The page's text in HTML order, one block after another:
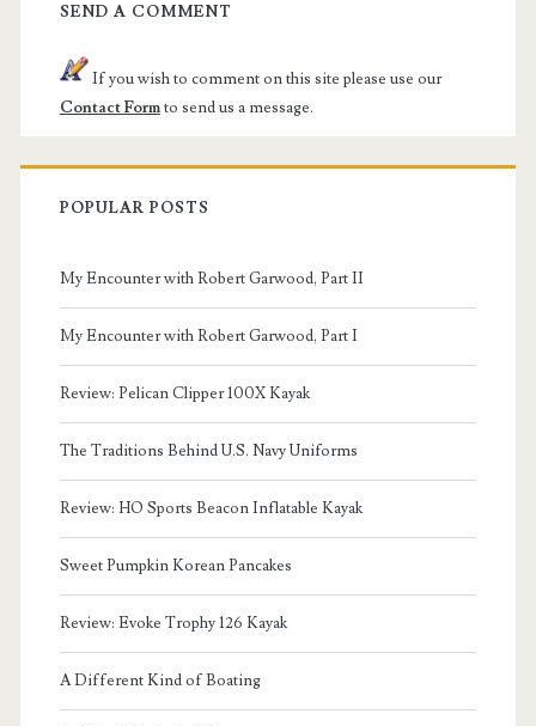
SEND A COMMENT
If you wish to comment on this site please use our
Contact Formto send us a message.
POPULAR POSTS
My Encounter with Robert Garwood, Part II
My Encounter with Robert Garwood, Part I
Review: Pelican Clipper 100X Kayak
The Traditions Behind U.S. Navy Uniforms
Review: HO Sports Beacon Inflatable Kayak
Sweet Pumpkin Korean Pancakes
Review: Evoke Trophy 126 Kayak
A Different Kind of Boating